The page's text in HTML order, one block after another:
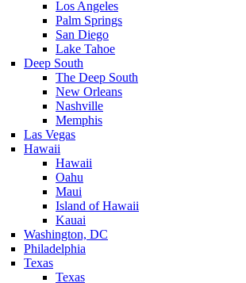
Los Angeles
Palm Springs
San Diego
Lake Tahoe
Deep South
The Deep South
New Orleans
Nashville
Memphis
Las Vegas
Hawaii
Hawaii
Oahu
Maui
Island of Hawaii
Kauai
Washington, DC
Philadelphia
Texas
Texas